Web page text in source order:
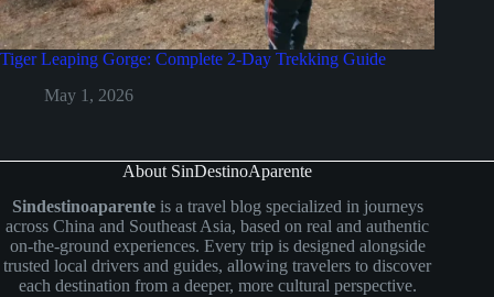
Tiger Leaping Gorge: Complete 2-Day Trekking Guide
May 1, 2026
About SinDestinoAparente
Sindestinoaparenteis a travel blog specialized in journeys
across China and Southeast Asia, based on real and authentic
on-the-ground experiences. Every trip is designed alongside
trusted local drivers and guides, allowing travelers to discover
each destination from a deeper, more cultural perspective.